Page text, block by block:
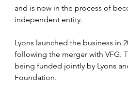
and is now in the process of
independent entity.
Lyons launched the business in
following the merger with VFG.
being funded jointly by Lyons
Foundation.